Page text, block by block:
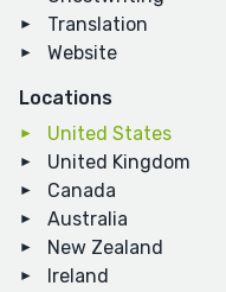
Translation
Website
Locations
United States
United Kingdom
Canada
Australia
New Zealand
Ireland